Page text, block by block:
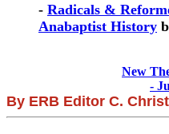
- Radicals &
Anabaptist History
New
-
By ERB Editor C.